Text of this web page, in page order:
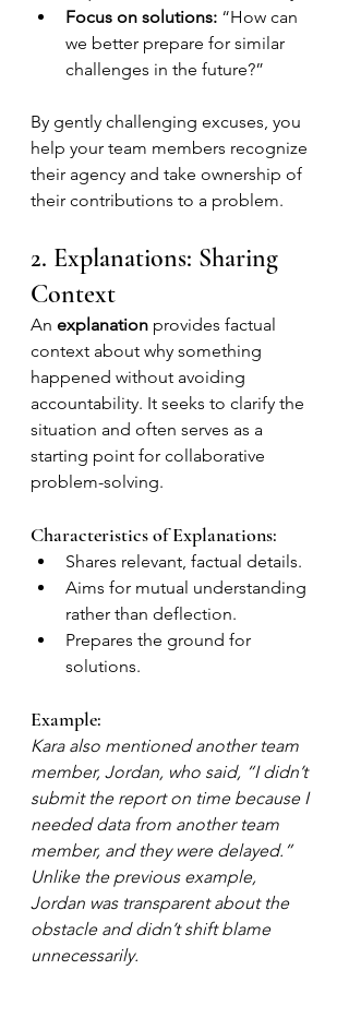
Focus on solutions: “How can
we better prepare for similar
challenges in the future?”
By gently challenging excuses, you
help your team members recognize
their agency and take ownership of
their contributions to a problem.
2. Explanations: Sharing
Context
An explanation provides factual
context about why something
happened without avoiding
accountability. It seeks to clarify the
situation and often serves as a
starting point for collaborative
problem-solving.
Characteristics of Explanations:
Shares relevant, factual details.
Aims for mutual understanding
rather than deflection.
Prepares the ground for
solutions.
Example:
Kara also mentioned another team
member, Jordan, who said, “I didn’t
submit the report on time because I
needed data from another team
member, and they were delayed.”
Unlike the previous example,
Jordan was transparent about the
obstacle and didn’t shift blame
unnecessarily.